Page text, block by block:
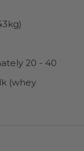
20 - 40
(whey